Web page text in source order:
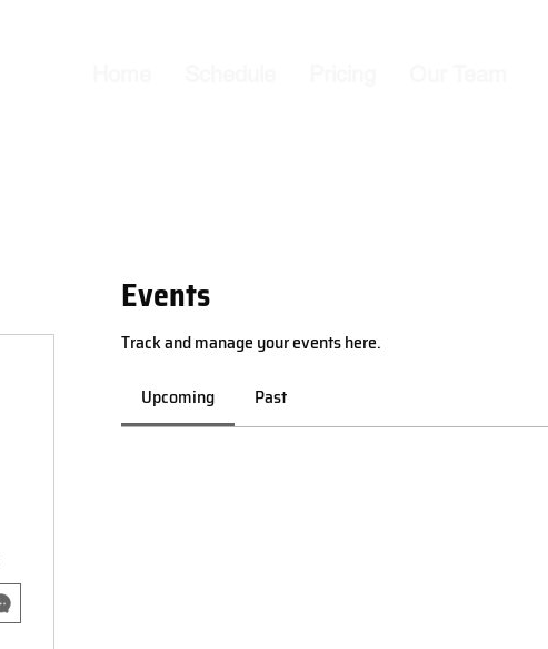
Events
Track and manage your events here.
Upcoming
Past